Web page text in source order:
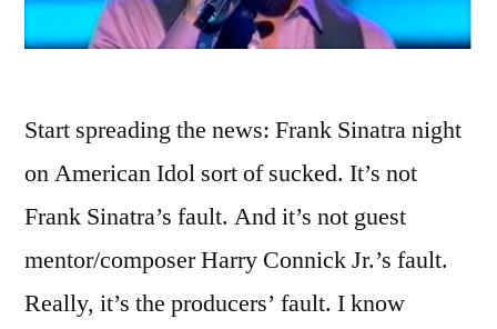
Start spreading the news: Frank Sinatra night
on American Idol sort of sucked. It’s not
Frank Sinatra’s fault. And it’s not guest
mentor/composer Harry Connick Jr.’s fault.
Really, it’s the producers’ fault. I know